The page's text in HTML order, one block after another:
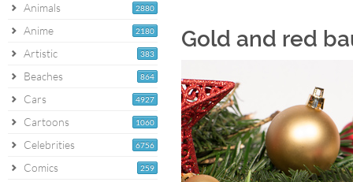
2880
Animals
2180
Anime
383
Artistic
864
Beaches
4927
Cars
1060
Cartoons
6756
Celebrities
259
Comics
Gold and red